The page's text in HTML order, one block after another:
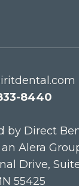
8440
by Direct
Alera
Drive,
55425